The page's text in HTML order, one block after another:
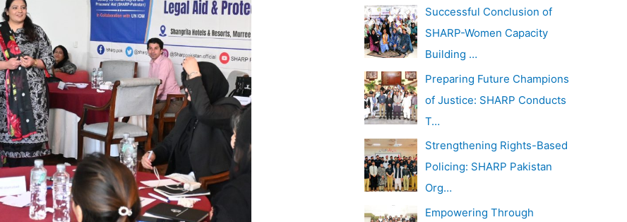
c
h
f
o
r
:
Successful Conclusion of
SHARP-Women Capacity
Building …
Preparing Future Champions
of Justice: SHARP Conducts
T…
Strengthening Rights-Based
Policing: SHARP Pakistan
Org…
Empowering Through
v
e
s